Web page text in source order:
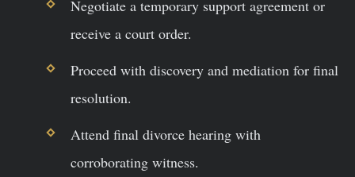
Negotiate a temporary support agreement or
receive a court order.
Proceed with discovery and mediation for final
resolution.
Attend final divorce hearing with
corroborating witness.